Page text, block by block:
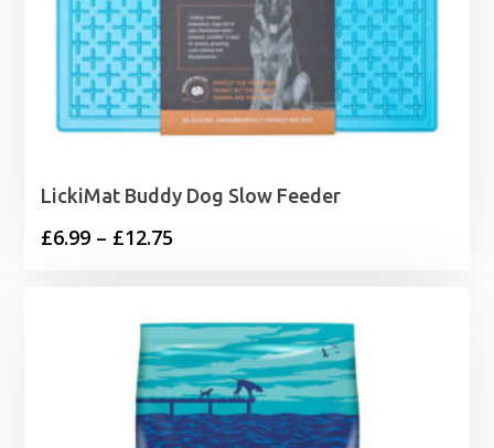
LickiMat Buddy Dog Slow Feeder
£6.99 – £12.75
through
£12.75